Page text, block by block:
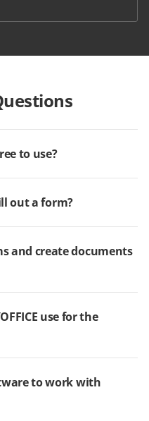
to use?
out a form?
and create documents
use for the
to work with